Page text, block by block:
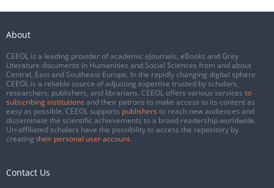
About
CEEOL is a leading provider of academic eJournals, eBooks and Grey
Literature documents in Humanities and Social Sciences from and about
Central, East and Southeast Europe. In the rapidly changing digital sphere
CEEOL is a reliable source of adjusting expertise trusted by scholars,
researchers, publishers, and librarians. CEEOL offers various services to
subscribing institutions and their patrons to make access to its content as
easy as possible. CEEOL supports publishers to reach new audiences and
disseminate the scientific achievements to a broad readership worldwide.
Un-affiliated scholars have the possibility to access the repository by
creating their personal user account.
Contact Us